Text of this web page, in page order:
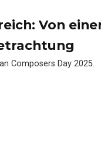
Von
Composers Day 2025.